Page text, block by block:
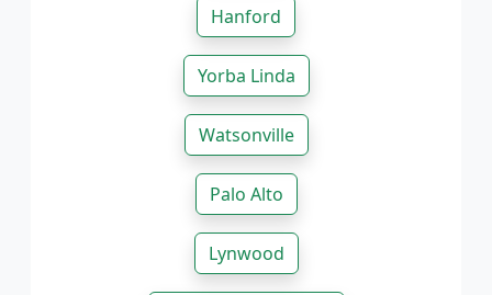
Hanford
Yorba Linda
Watsonville
Palo Alto
Lynwood